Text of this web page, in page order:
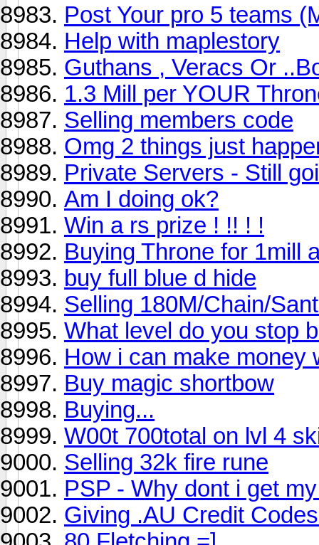
Post Your pro 5 teams
Help with maplestory
Guthans , Veracs Or
1.3 Mill per YOUR
Selling members code
Omg 2 things just
Private Servers - Still
Am I doing ok?
Win a rs prize ! !! ! !
Buying Throne for 1mill
buy full blue d hide
Selling 180M/Chain/
What level do you stop
How i can make money
Buy magic shortbow
Buying...
W00t 700total on lvl 4
Selling 32k fire rune
PSP - Why dont i get
Giving .AU Credit